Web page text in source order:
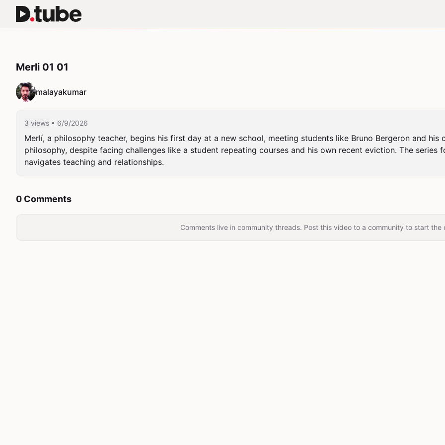
Merli 01 01
malayakumar
3 views • 6/9/2026
Merlí, a philosophy teacher, begins his first day at a new school, meeting students like Bruno Bergeron and
philosophy, despite facing challenges like a student repeating courses and his own recent eviction. The series
navigates teaching and relationships.
0 Comments
Comments live in community threads. Post this video to a community to start the